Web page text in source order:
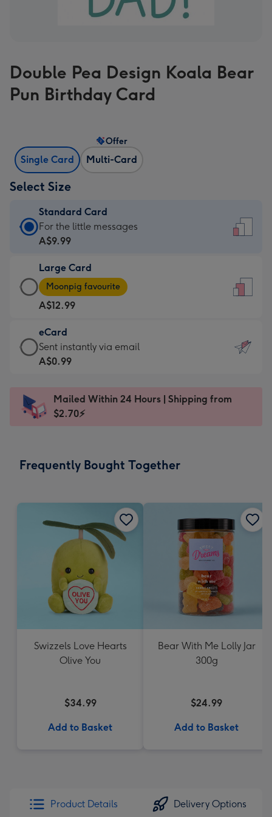
Double Pea Design Koala Bear
Pun Birthday Card
Single Card Multi-Card
Offer
Select Size
Standard Card
Standard
Card
A$9.99
-
For
the
little
messages
-
x
185
For the little messages
A$9.99
Large Card
Large
Card
-
A$12.99
-
Moonpig
favourite
Dimensions:
205
Moonpig favourite
A$12.99
eCard
eCard
-
Sent
instantly
Sent instantly via email
A$0.99
Mailed Within 24 Hours | Shipping from
$2.70⚡
Frequently Bought Together
Swizzels Love Hearts
Olive You
$34.99
Add to Basket
Bear With Me Lolly Jar
300g
$24.99
Add to Basket
Product Details Delivery Options